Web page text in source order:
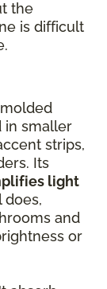
the
is difficult
in smaller
strips,
Its
light
does,
and
or